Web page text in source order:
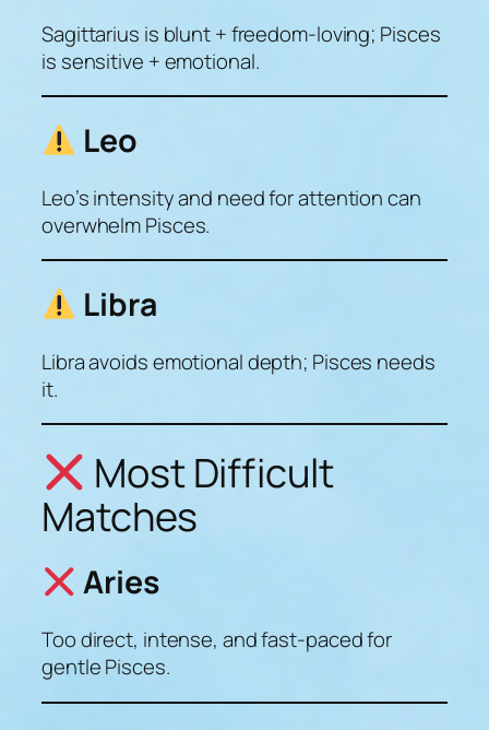
Sagittarius is blunt + freedom-loving; Pisces
is sensitive + emotional.
Leo
Leo’s intensity and need for attention can
overwhelm Pisces.
Libra
Libra avoids emotional depth; Pisces needs
it.
Most Difficult
Matches
Aries
Too direct, intense, and fast-paced for
gentle Pisces.